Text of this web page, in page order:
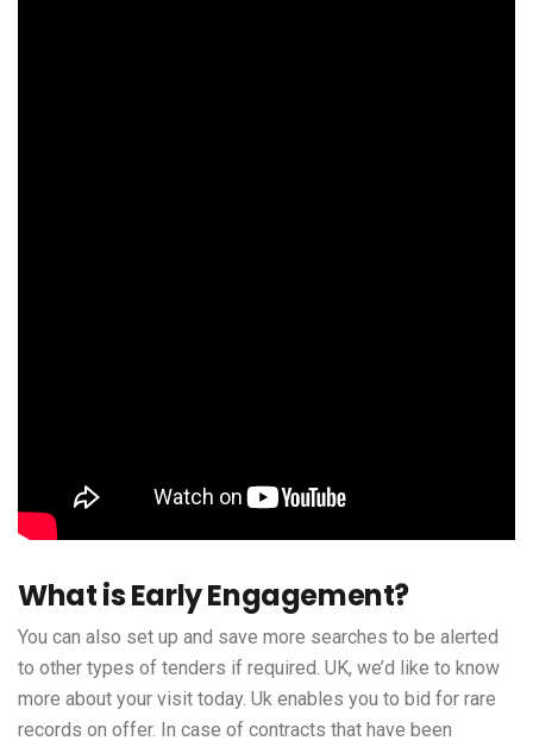
What is Early Engagement?
You can also set up and save more searches to be alerted
to other types of tenders if required. UK, we’d like to know
more about your visit today. Uk enables you to bid for rare
records on offer. In case of contracts that have been